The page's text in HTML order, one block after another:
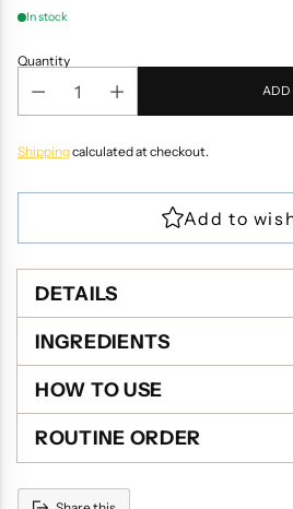
In stock
Quantity
ADD
Shippingcalculated at checkout.
DETAILS
INGREDIENTS
HOW TO USE
ROUTINE ORDER